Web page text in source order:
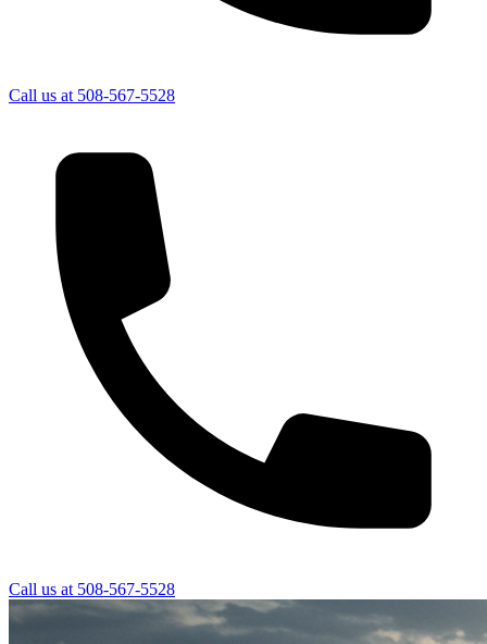
Call us at 508-567-5528
Call us at 508-567-5528